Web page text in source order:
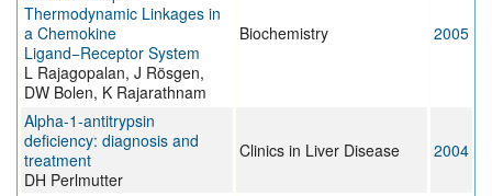
Thermodynamic Linkages in
a Chemokine
Ligand−Receptor System
L Rajagopalan, J Rösgen,
DW Bolen, K Rajarathnam
Biochemistry 2005
Alpha-1-antitrypsin
deficiency: diagnosis and
treatment
DH Perlmutter
Clinics in Liver Disease 2004